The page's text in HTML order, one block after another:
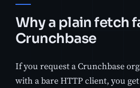
Why a plain fetch
Crunchbase
If you request a Crunchbase
with a bare HTTP client, you